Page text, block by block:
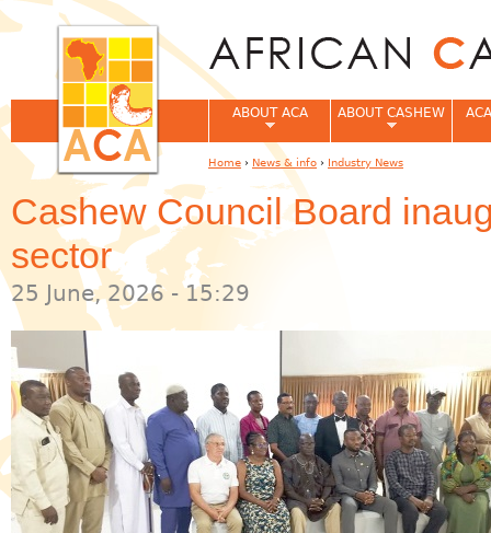
Cashew Council Board
sector
25 June, 2026 - 15:29
ABOUT ACA ABOUT CASHEW
You are here
Home › News & info › Industry News